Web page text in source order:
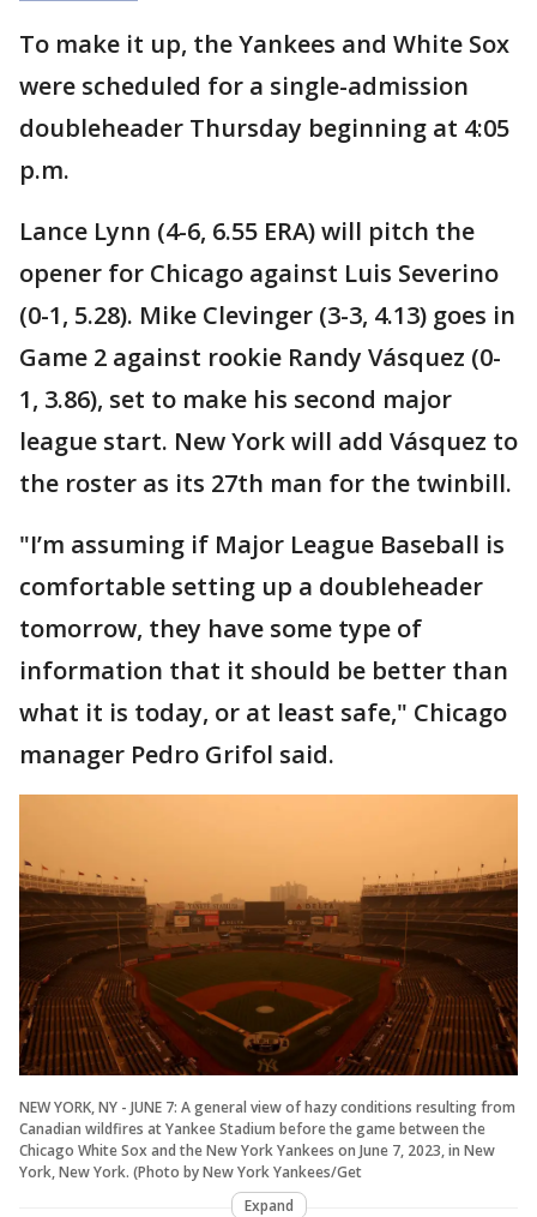
To make it up, the Yankees and White Sox
were scheduled for a single-admission
doubleheader Thursday beginning at 4:05
p.m.
Lance Lynn (4-6, 6.55 ERA) will pitch the
opener for Chicago against Luis Severino
(0-1, 5.28). Mike Clevinger (3-3, 4.13) goes in
Game 2 against rookie Randy Vásquez (0-
1, 3.86), set to make his second major
league start. New York will add Vásquez to
the roster as its 27th man for the twinbill.
"I’m assuming if Major League Baseball is
comfortable setting up a doubleheader
tomorrow, they have some type of
information that it should be better than
what it is today, or at least safe," Chicago
manager Pedro Grifol said.
NEW YORK, NY - JUNE 7: A general view of hazy conditions resulting from
Canadian wildfires at Yankee Stadium before the game between the
Chicago White Sox and the New York Yankees on June 7, 2023, in New
York, New York. (Photo by New York Yankees/Get
Expand